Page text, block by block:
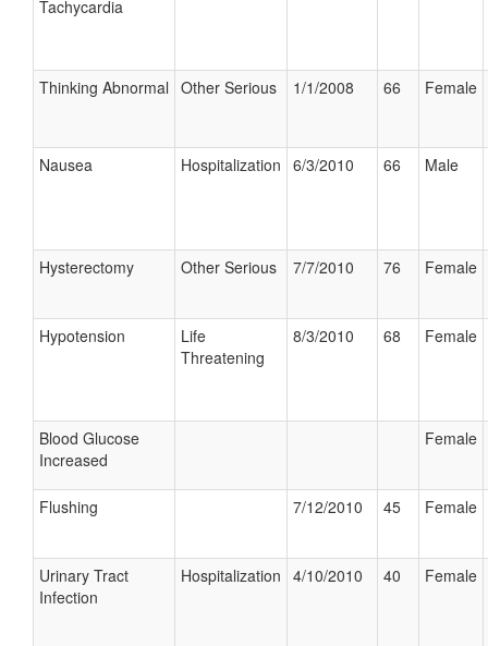
Tachycardia
Thinking Abnormal Other Serious 1/1/2008 66 Female
Nausea Hospitalization 6/3/2010 66 Male
Hysterectomy Other Serious 7/7/2010 76 Female
Hypotension
Life
Threatening
8/3/2010 68 Female
Blood Glucose
Increased
Female
Flushing 7/12/2010 45 Female
Urinary Tract
Infection
Hospitalization 4/10/2010 40 Female